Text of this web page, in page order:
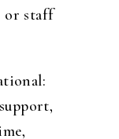
or staff